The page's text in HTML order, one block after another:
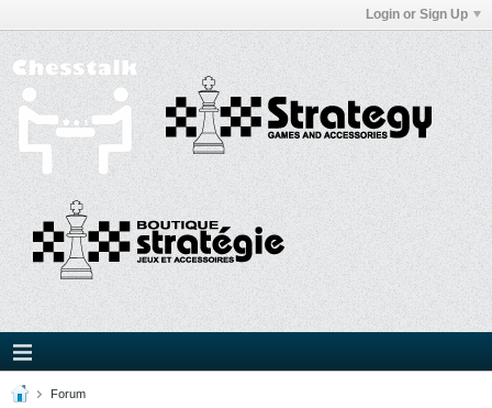
Login or Sign Up
Forum